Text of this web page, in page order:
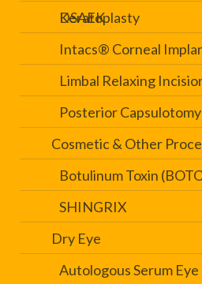
Keratoplasty
DSAEK
Intacs® Corneal
Limbal Relaxing
Posterior Capsulotomy
Cosmetic & Other
Botulinum Toxin
SHINGRIX
Dry Eye
Autologous Serum